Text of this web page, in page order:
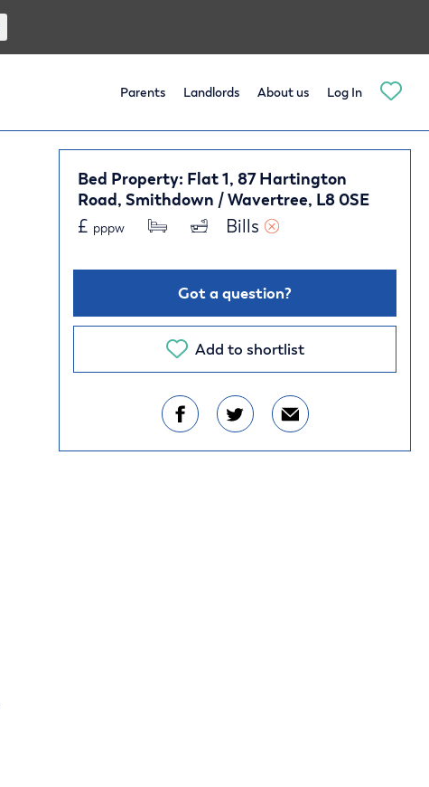
Parents Landlords About us Log In
Bed Property: Flat 1, 87 Hartington
Road, Smithdown / Wavertree, L8 0SE
£ pppw Bills
Got a question?
Add to shortlist